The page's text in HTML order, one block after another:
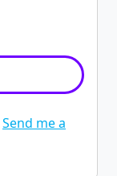
Send me a